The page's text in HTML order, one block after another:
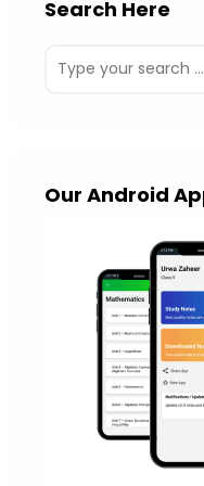
Search Here
Our Android